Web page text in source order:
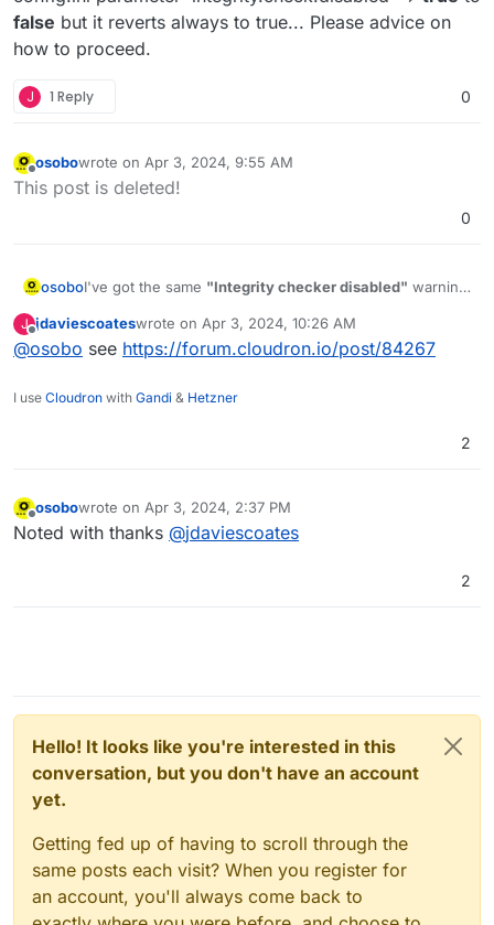
false but it reverts always to true... Please advice on
how to proceed.
J 1 Reply 0
Offline
osobowrote on Apr 3, 2024, 9:55 AM
last edited by
This post is deleted!
0
osoboI've got the same "Integrity checker disabled" warning
green A result but this is annoying. I've tried to edit the
config.ini parameter 'integrity.check.disabled' =>true
how to proceed.
J
Offline
jdaviescoateswrote on Apr 3, 2024, 10:26 AM
last edited by
@osobo see https://forum.cloudron.io/post/84267
I use Cloudron with Gandi & Hetzner
2
Offline
osobowrote on Apr 3, 2024, 2:37 PM
last edited by
Noted with thanks @jdaviescoates
2
Hello! It looks like you're interested in this
conversation, but you don't have an account
yet.
Getting fed up of having to scroll through the
same posts each visit? When you register for
an account, you'll always come back to